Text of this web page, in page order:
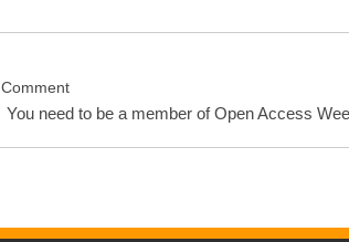
Comment
You need to be a member of Open Access